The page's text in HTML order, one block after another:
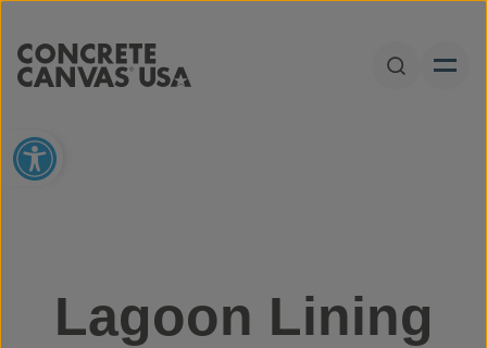
Open
Open toolbar
Lagoon Lining